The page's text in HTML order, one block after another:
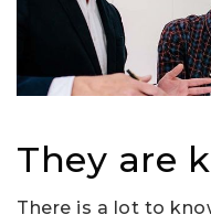
They are
There is a lot to